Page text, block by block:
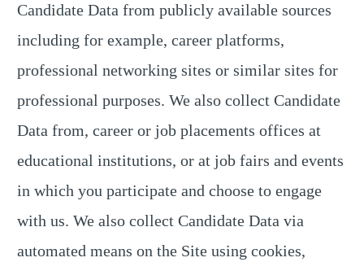
Candidate Data from publicly available sources
including for example, career platforms,
professional networking sites or similar sites for
professional purposes. We also collect Candidate
Data from, career or job placements offices at
educational institutions, or at job fairs and events
in which you participate and choose to engage
with us. We also collect Candidate Data via
automated means on the Site using cookies,